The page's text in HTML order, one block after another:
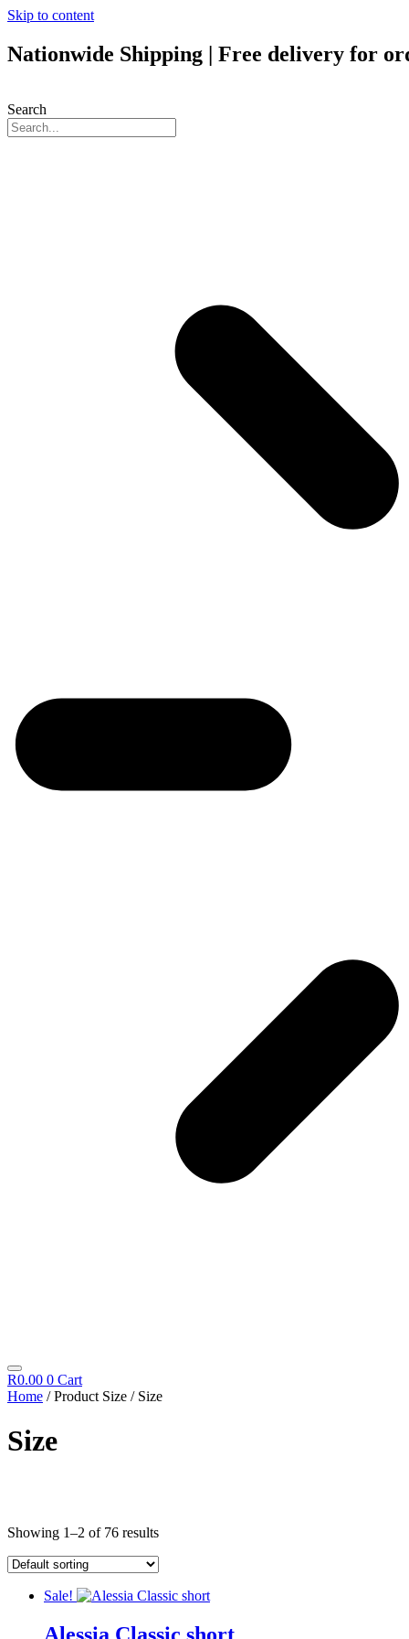
Skip to content
Nationwide Shipping | Free delivery for
Search
R0.00 0 Cart
Home / Product Size / Size
Size
Diego Dalla Palma
Cleansing
Fillift
Hand & Foot
Icon Time
Showing 1–2 of 76 results
Sale!
Alessia Classic short